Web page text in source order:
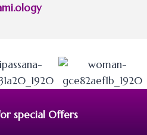
special Offers